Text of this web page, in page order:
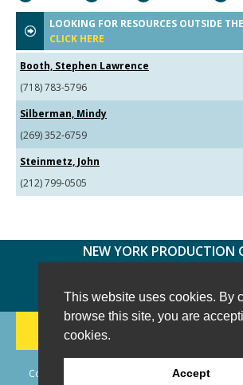
This website uses cookies. By
browse this site, you are
cookies.
Accept
LOOKING FOR RESOURCES OUTSIDE
CLICK HERE
Booth, Stephen Lawrence
(718) 783-5796
Silberman, Mindy
(269) 352-6759
Steinmetz, John
(212) 799-0505
NEW YORK PRODUCTION
FACEBOOK
TWITTER
188 CHESTNUT HILL RD-
Copyright © 2006 - 2026 New York Production